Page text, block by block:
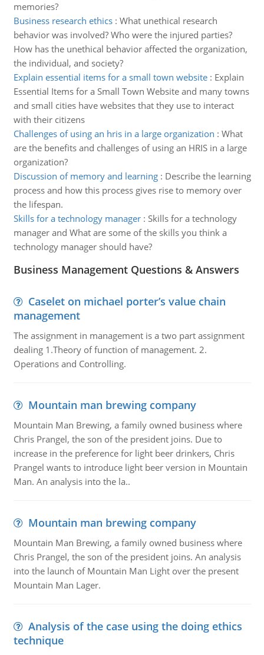
memories?
Business research ethics: What unethical research
behavior was involved? Who were the injured parties?
How has the unethical behavior affected the organization,
the individual, and society?
Explain essential items for a small town website: Explain
Essential Items for a Small Town Website and many towns
and small cities have websites that they use to interact
with their citizens
Challenges of using an hris in a large organization : What
are the benefits and challenges of using an HRIS in a large
organization?
Discussion of memory and learning: Describe the learning
process and how this process gives rise to memory over
the lifespan.
Skills for a technology manager: Skills for a technology
manager and What are some of the skills you think a
technology manager should have?
Business Management Questions & Answers
Caselet on michael porter’s value chain
management
The assignment in management is a two part assignment
dealing 1.Theory of function of management. 2.
Operations and Controlling.
Mountain man brewing company
Mountain Man Brewing, a family owned business where
Chris Prangel, the son of the president joins. Due to
increase in the preference for light beer drinkers, Chris
Prangel wants to introduce light beer version in Mountain
Man. An analysis into the la..
Mountain man brewing company
Mountain Man Brewing, a family owned business where
Chris Prangel, the son of the president joins. An analysis
into the launch of Mountain Man Light over the present
Mountain Man Lager.
Analysis of the case using the doing ethics
technique